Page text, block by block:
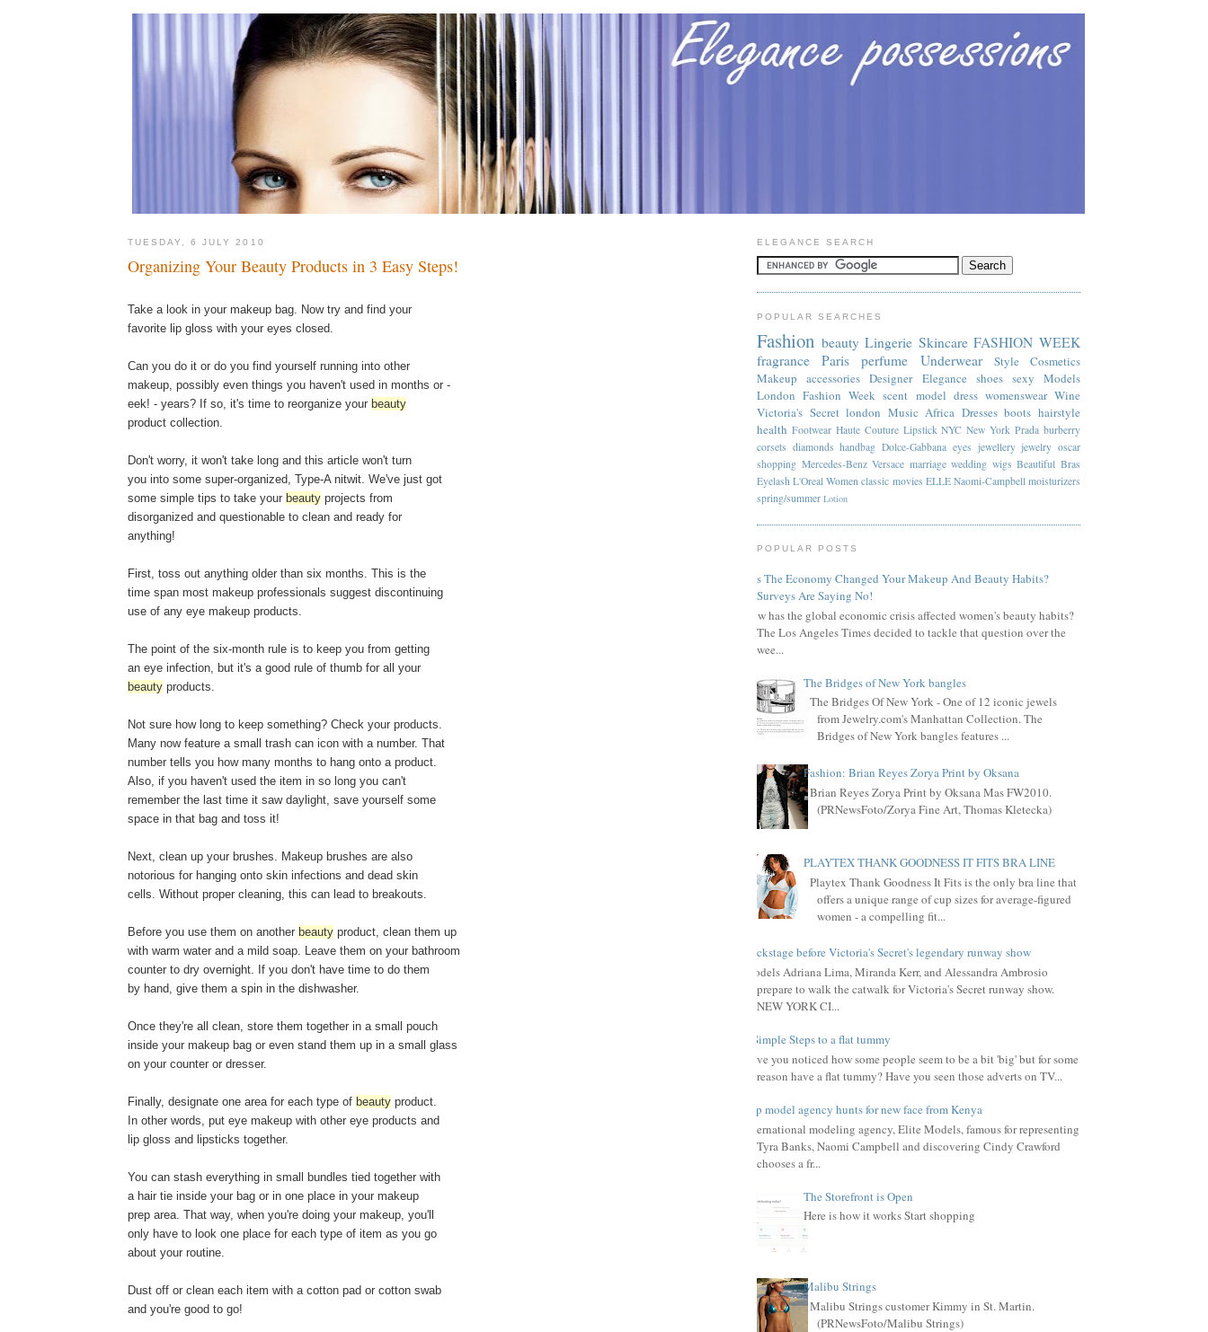
TUESDAY, 6 JULY 2010
Organizing Your Beauty Products in 3 Easy Steps!
Take a look in your makeup bag. Now try and find your
favorite lip gloss with your eyes closed.
Can you do it or do you find yourself running into other
makeup, possibly even things you haven't used in months or -
eek! - years? If so, it's time to reorganize your beauty
product collection.
Don't worry, it won't take long and this article won't turn
you into some super-organized, Type-A nitwit. We've just got
some simple tips to take your beauty projects from
disorganized and questionable to clean and ready for
anything!
First, toss out anything older than six months. This is the
time span most makeup professionals suggest discontinuing
use of any eye makeup products.
The point of the six-month rule is to keep you from getting
an eye infection, but it's a good rule of thumb for all your
beauty products.
Not sure how long to keep something? Check your products.
Many now feature a small trash can icon with a number. That
number tells you how many months to hang onto a product.
Also, if you haven't used the item in so long you can't
remember the last time it saw daylight, save yourself some
space in that bag and toss it!
Next, clean up your brushes. Makeup brushes are also
notorious for hanging onto skin infections and dead skin
cells. Without proper cleaning, this can lead to breakouts.
Before you use them on another beauty product, clean them up
with warm water and a mild soap. Leave them on your bathroom
counter to dry overnight. If you don't have time to do them
by hand, give them a spin in the dishwasher.
Once they're all clean, store them together in a small pouch
inside your makeup bag or even stand them up in a small glass
on your counter or dresser.
Finally, designate one area for each type of beauty product.
In other words, put eye makeup with other eye products and
lip gloss and lipsticks together.
You can stash everything in small bundles tied together with
a hair tie inside your bag or in one place in your makeup
prep area. That way, when you're doing your makeup, you'll
only have to look one place for each type of item as you go
about your routine.
Dust off or clean each item with a cotton pad or cotton swab
and you're good to go!
ELEGANCE SEARCH
POPULAR SEARCHES
Fashion beauty Lingerie Skincare FASHION WEEK
fragrance
Paris perfume Underwear Style
Cosmetics
Makeup
accessories Designer Elegance shoes sexy
Models
London Fashion Week scent model dress womenswear Wine
Victoria's Secret london Music Africa Dresses boots hairstyle
health Footwear Haute Couture Lipstick NYC New York Prada burberry
corsets diamonds handbag Dolce-Gabbana eyes jewellery jewelry oscar
shopping Mercedes-Benz Versace marriage wedding wigs Beautiful Bras
Eyelash L'Oreal Women classic movies ELLE Naomi-Campbell moisturizers
spring/summer Lotion
POPULAR POSTS
Has The Economy Changed Your Makeup And Beauty Habits?
Surveys Are Saying No!
How has the global economic crisis affected women's beauty habits?
The Los Angeles Times decided to tackle that question over the
wee...
The Bridges of New York bangles
The Bridges Of New York - One of 12 iconic jewels
from Jewelry.com's Manhattan Collection. The
Bridges of New York bangles features ...
Fashion: Brian Reyes Zorya Print by Oksana
Brian Reyes Zorya Print by Oksana Mas FW2010.
(PRNewsFoto/Zorya Fine Art, Thomas Kletecka)
PLAYTEX THANK GOODNESS IT FITS BRA LINE
Playtex Thank Goodness It Fits is the only bra line that
offers a unique range of cup sizes for average-figured
women - a compelling fit...
Backstage before Victoria's Secret's legendary runway show
Models Adriana Lima, Miranda Kerr, and Alessandra Ambrosio
prepare to walk the catwalk for Victoria's Secret runway show.
NEW YORK CI...
3 Simple Steps to a flat tummy
Have you noticed how some people seem to be a bit 'big' but for some
reason have a flat tummy? Have you seen those adverts on TV...
Top model agency hunts for new face from Kenya
International modeling agency, Elite Models, famous for representing
Tyra Banks, Naomi Campbell and discovering Cindy Crawford
chooses a fr...
The Storefront is Open
Here is how it works Start shopping
Malibu Strings
Malibu Strings customer Kimmy in St. Martin.
(PRNewsFoto/Malibu Strings)